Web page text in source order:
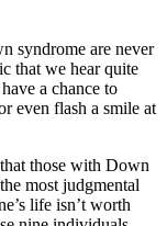
syndrome are never
that we hear quite
a chance to
even flash a smile at
those with Down
most judgmental
life isn’t worth